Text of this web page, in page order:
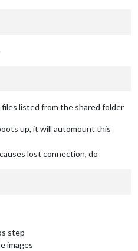
listed from the shared folder
up, it will automount this
lost connection, do
step
images